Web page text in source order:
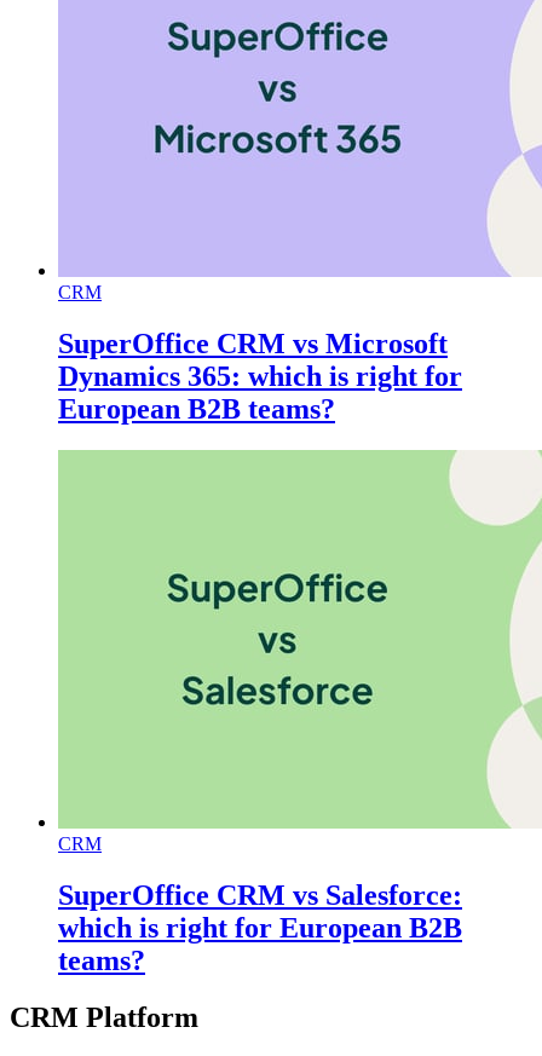
CRM
SuperOffice CRM vs Microsoft
Dynamics 365: which is right for
European B2B teams?
CRM
SuperOffice CRM vs Salesforce:
which is right for European B2B
teams?
CRM Platform